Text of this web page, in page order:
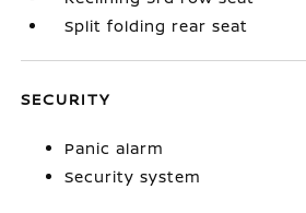
Split folding rear seat
SECURITY
Panic alarm
Security system